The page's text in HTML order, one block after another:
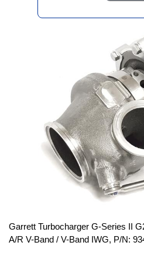
Garrett Turbocharger G-Series II
A/R V-Band / V-Band IWG, P/N: